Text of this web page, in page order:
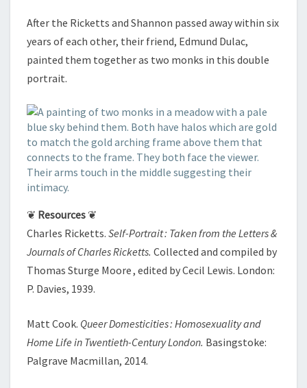
After the Ricketts and Shannon passed away within six
years of each other, their friend, Edmund Dulac,
painted them together as two monks in this double
portrait.
❦ Resources ❦
Charles Ricketts. Self-Portrait : Taken from the Letters &
Journals of Charles Ricketts. Collected and compiled by
Thomas Sturge Moore , edited by Cecil Lewis. London:
P. Davies, 1939.
Matt Cook. Queer Domesticities : Homosexuality and
Home Life in Twentieth-Century London. Basingstoke:
Palgrave Macmillan, 2014.